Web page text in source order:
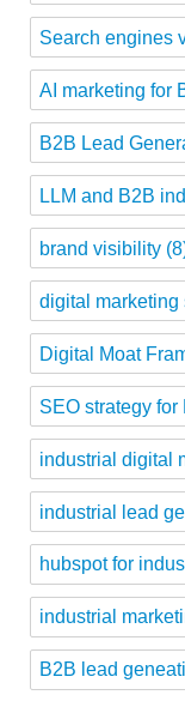
Search engines
AI marketing for
B2B Lead
LLM and B2B
brand visibility
digital marketing
Digital Moat
SEO strategy for
industrial digital
industrial lead
hubspot for
industrial
B2B lead